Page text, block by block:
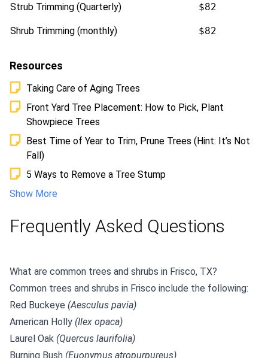
Strub Trimming (Quarterly) $82
Shrub Trimming (monthly) $82
Resources
Taking Care of Aging Trees
Front Yard Tree Placement: How to Pick, Plant
Showpiece Trees
Best Time of Year to Trim, Prune Trees (Hint: It’s Not
Fall)
5 Ways to Remove a Tree Stump
Show More
Frequently Asked Questions
What are common trees and shrubs in Frisco, TX?
Common trees and shrubs in Frisco include the following:
Red Buckeye (Aesculus pavia)
American Holly (Ilex opaca)
Laurel Oak (Quercus laurifolia)
Burning Bush (Euonymus atropurpureus)